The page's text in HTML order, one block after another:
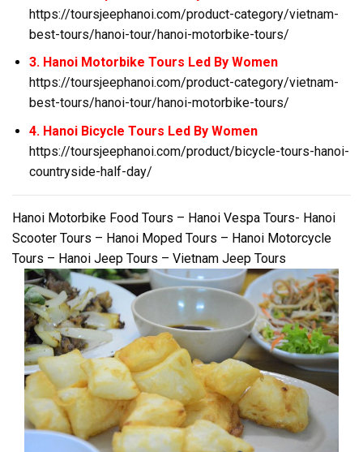
https://toursjeephanoi.com/product-category/vietnam-
best-tours/hanoi-tour/hanoi-motorbike-tours/
3. Hanoi Motorbike Tours Led By Women
https://toursjeephanoi.com/product-category/vietnam-
best-tours/hanoi-tour/hanoi-motorbike-tours/
4. Hanoi Bicycle Tours Led By Women
https://toursjeephanoi.com/product/bicycle-tours-hanoi-
countryside-half-day/
Hanoi Motorbike Food Tours – Hanoi Vespa Tours- Hanoi
Scooter Tours – Hanoi Moped Tours – Hanoi Motorcycle
Tours – Hanoi Jeep Tours – Vietnam Jeep Tours